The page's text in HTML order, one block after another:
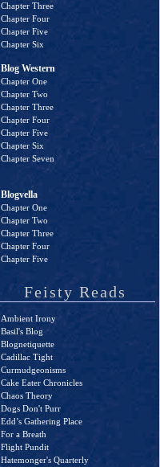
Chapter Three
Chapter Four
Chapter Five
Chapter Six
Blog Western
Chapter One
Chapter Two
Chapter Three
Chapter Four
Chapter Five
Chapter Six
Chapter Seven
Blogvella
Chapter One
Chapter Two
Chapter Three
Chapter Four
Chapter Five
Feisty Reads
Ambient Irony
Basil's Blog
Blognetiquette
Cadillac Tight
Curmudgeonisms
Cake Eater Chronicles
Chaos Theory
Dogs Don't Purr
Edd’s Gathering Place
For a Breath
Flight Pundit
Hatemonger's Quarterly